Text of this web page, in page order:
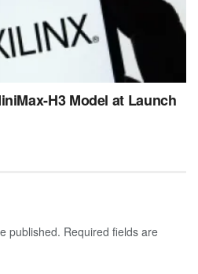
H3 Model at Launch
published. Required fields are